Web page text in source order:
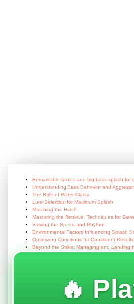
Remarkable tactics and big bass splash for
Understanding Bass Behavior and
The Role of Water Clarity
Lure Selection for Maximum Splash
Matching the Hatch
Mastering the Retrieve: Techniques for
Varying the Speed and Rhythm
Environmental Factors Influencing Splash
Optimizing Conditions for Consistent Results
Beyond the Strike: Managing and Landing
🔥